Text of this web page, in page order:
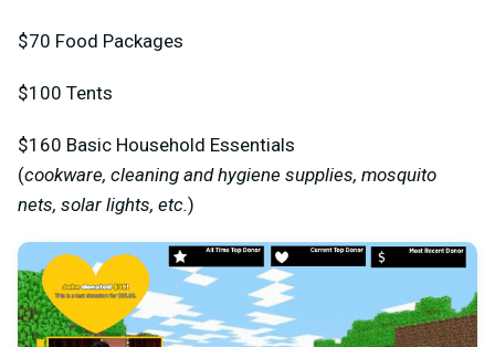
$70 Food Packages
$100 Tents
$160 Basic Household Essentials
(cookware, cleaning and hygiene supplies, mosquito
nets, solar lights, etc.)